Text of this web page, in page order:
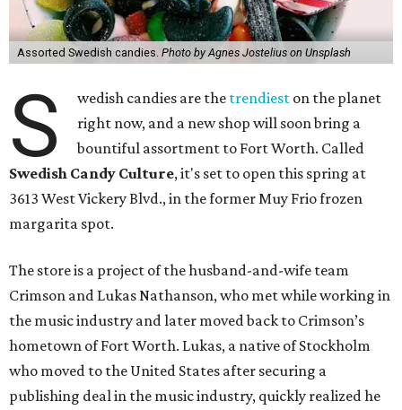
Assorted Swedish candies. Photo by Agnes Jostelius on Unsplash
S wedish candies are the trendiest on the planet
right now, and a new shop will soon bring a
bountiful assortment to Fort Worth. Called
Swedish Candy Culture, it's set to open this spring at
3613 West Vickery Blvd., in the former Muy Frio frozen
margarita spot.
The store is a project of the husband-and-wife team
Crimson and Lukas Nathanson, who met while working in
the music industry and later moved back to Crimson’s
hometown of Fort Worth. Lukas, a native of Stockholm
who moved to the United States after securing a
publishing deal in the music industry, quickly realized he